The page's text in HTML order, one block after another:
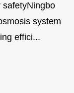
safetyNingbo
system
effici...